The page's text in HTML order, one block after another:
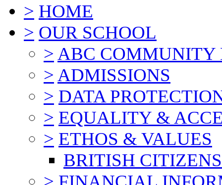
> HOME
> OUR SCHOOL
> ABC COMMUNITY
> ADMISSIONS
> DATA
> EQUALITY &
> ETHOS & VALUES
BRITISH